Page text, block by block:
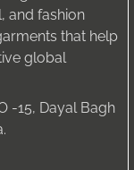
and fashion
that help
global
-15, Dayal Bagh